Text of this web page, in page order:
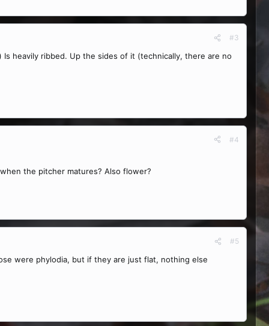
#3
heavily ribbed. Up the sides of it (technically, there are no
#4
the pitcher matures? Also flower?
#5
were phylodia, but if they are just flat, nothing else